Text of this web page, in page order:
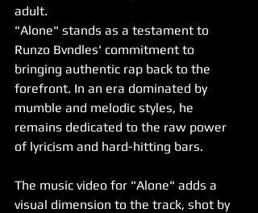
adult.
"Alone" stands as a testament to
Runzo Bvndles' commitment to
bringing authentic rap back to the
forefront. In an era dominated by
mumble and melodic styles, he
remains dedicated to the raw power
of lyricism and hard-hitting bars.
The music video for "Alone" adds a
visual dimension to the track, shot by